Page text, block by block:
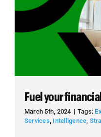
Fuel your
March 5th, 2024 | Tags:
Services, Intelligence,